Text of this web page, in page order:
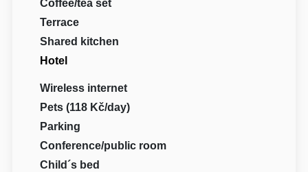
Coffee/tea set
Terrace
Shared kitchen
Hotel
Wireless internet
Pets (118 Kč/day)
Parking
Conference/public room
Child´s bed